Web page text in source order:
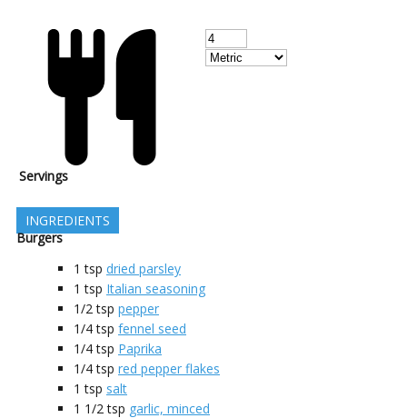
Servings
INGREDIENTS
Burgers
1 tsp dried parsley
1 tsp Italian seasoning
1/2 tsp pepper
1/4 tsp fennel seed
1/4 tsp Paprika
1/4 tsp red pepper flakes
1 tsp salt
1 1/2 tsp garlic, minced